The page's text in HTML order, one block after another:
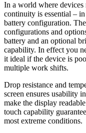
In a world where
continuity is essential –
battery configuration.
configurations and
battery and an optional
capability. In effect you
it ideal if the device is
multiple work shifts.
Drop resistance and
screen ensures usability
make the display
touch capability
most extreme conditions.